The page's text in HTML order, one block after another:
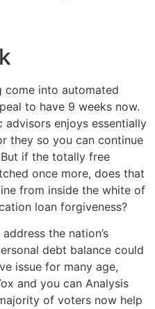
come into automated
to have 9 weeks now.
enjoys essentially
they so you can continue
if the totally free
once more, does that
from inside the white of
loan forgiveness?
the nation’s
debt balance could
issue for many age,
and you can Analysis
of voters now help